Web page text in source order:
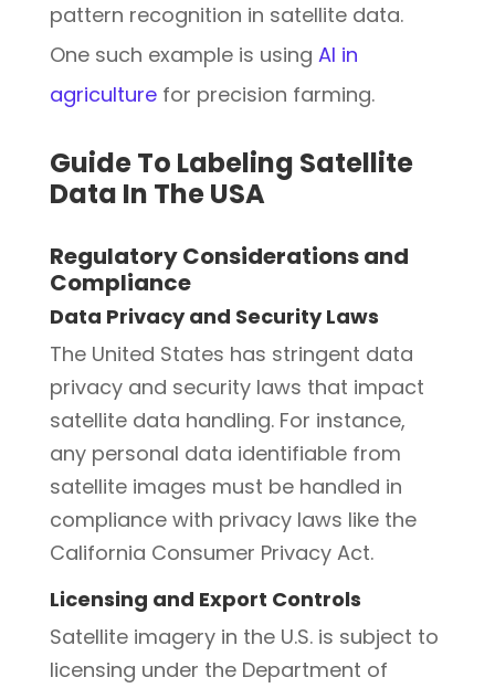
pattern recognition in satellite data.
One such example is using AI in
agriculturefor precision farming.
Guide To Labeling Satellite
Data In The USA
Regulatory Considerations and
Compliance
Data Privacy and Security Laws
The United States has stringent data
privacy and security laws that impact
satellite data handling. For instance,
any personal data identifiable from
satellite images must be handled in
compliance with privacy laws like the
California Consumer Privacy Act.
Licensing and Export Controls
Satellite imagery in the U.S. is subject to
licensing under the Department of